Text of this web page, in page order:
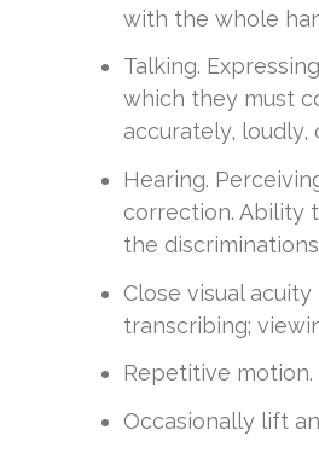
with the whole
Talking.
which they must
accurately, loudly,
Hearing.
correction. Ability
the
Close visual
transcribing;
Repetitive
Occasionally lift